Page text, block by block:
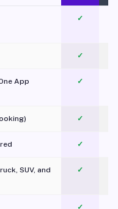
✓
✓
App
✓
✓
✓
SUV, and
✓
✓